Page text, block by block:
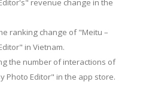
revenue change in the
ranking change of "Meitu –
in Vietnam.
the number of interactions of
Photo Editor" in the app store.